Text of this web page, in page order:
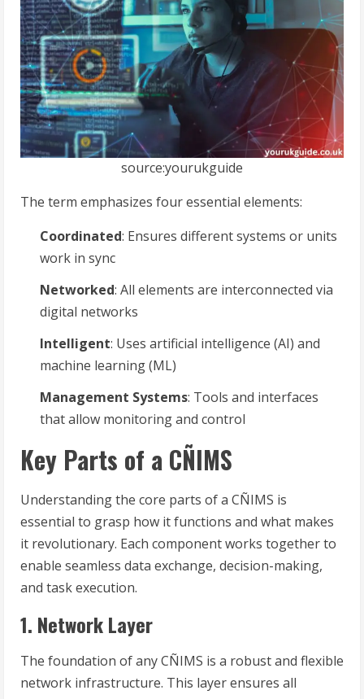
source:yourukguide
The term emphasizes four essential elements:
Coordinated: Ensures different systems or units
work in sync
Networked: All elements are interconnected via
digital networks
Intelligent: Uses artificial intelligence (AI) and
machine learning (ML)
Management Systems: Tools and interfaces
that allow monitoring and control
Key Parts of a CÑIMS
Understanding the core parts of a CÑIMS is
essential to grasp how it functions and what makes
it revolutionary. Each component works together to
enable seamless data exchange, decision-making,
and task execution.
1. Network Layer
The foundation of any CÑIMS is a robust and flexible
network infrastructure. This layer ensures all